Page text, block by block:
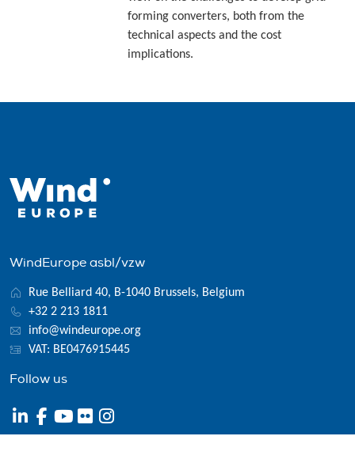
forming converters, both from the
technical aspects and the cost
implications.
WindEurope asbl/vzw
Rue Belliard 40, B-1040 Brussels, Belgium
+32 2 213 1811
info@windeurope.org
VAT: BE0476915445
Follow us